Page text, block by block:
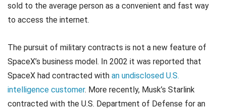
sold to the average person as a convenient and fast way
to access the internet.
The pursuit of military contracts is not a new feature of
SpaceX’s business model. In 2002 it was reported that
SpaceX had contracted with an undisclosed U.S.
intelligence customer. More recently, Musk’s Starlink
contracted with the U.S. Department of Defense for an